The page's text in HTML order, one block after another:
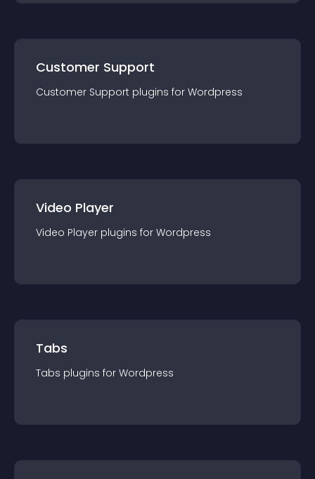
Customer Support
Customer Support plugins for Wordpress
Video Player
Video Player plugins for Wordpress
Tabs
Tabs plugins for Wordpress